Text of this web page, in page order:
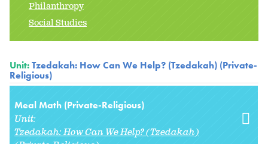
Philanthropy
Social Studies
Unit:Tzedakah: How Can We Help? (Tzedakah) (Private-
Religious)
Meal Math (Private-Religious)
Unit:
Tzedakah: How Can We Help? (Tzedakah)